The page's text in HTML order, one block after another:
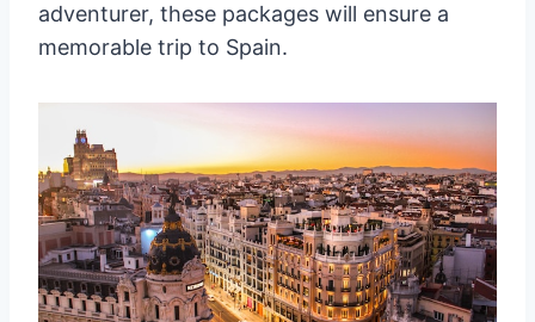
adventurer, these packages will ensure a
memorable trip to Spain.